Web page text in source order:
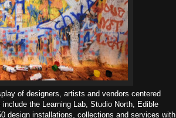
of designers, artists and vendors centered
the Learning Lab, Studio North, Edible
design installations, collections and services with